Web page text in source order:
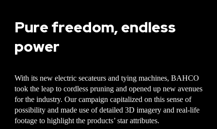
Pure freedom, endless
power
With its new electric secateurs and tying machines, BAHCO
took the leap to cordless pruning and opened up new avenues
for the industry. Our campaign capitalized on this sense of
possibility and made use of detailed 3D imagery and real-life
footage to highlight the products’ star attributes.